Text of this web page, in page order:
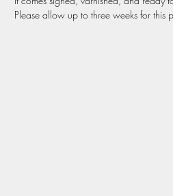
Please allow up to three weeks for this